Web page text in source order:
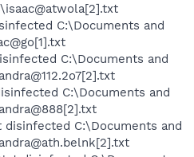
C:\Documents and
C:\Documents and
C:\Documents and
C:\Documents and